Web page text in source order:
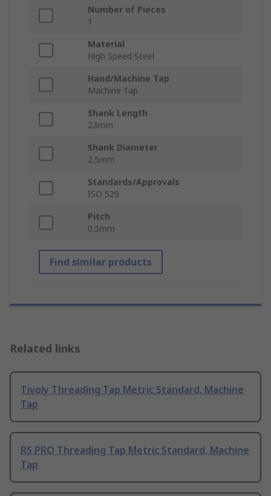
Number of Pieces
1
Material
High Speed Steel
Hand/Machine Tap
Machine Tap
Shank Length
23mm
Shank Diameter
2.5mm
Standards/Approvals
ISO 529
Pitch
0.5mm
Find similar products
Related links
Tivoly Threading Tap Metric Standard, Machine
Tap
RS PRO Threading Tap Metric Standard, Machine
Tap